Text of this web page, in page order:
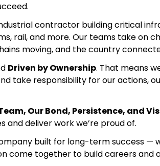
contractor building critical
rail, and more. Our teams take on
moving, and the country
Driven by Ownership. That means
take responsibility for our actions,
Our Bond, Persistence, and
and deliver work we’re proud of.
built for long-term success —
come together to build careers and